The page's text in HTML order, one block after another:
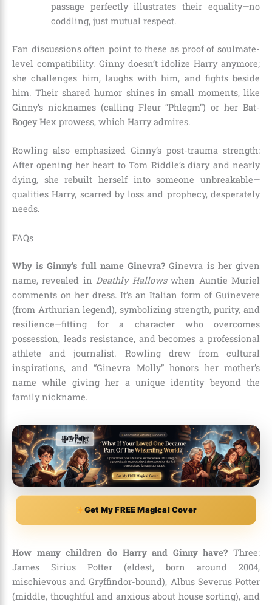
passage perfectly illustrates their equality—no
coddling, just mutual respect.
Fan discussions often point to these as proof of soulmate-
level compatibility. Ginny doesn’t idolize Harry anymore;
she challenges him, laughs with him, and fights beside
him. Their shared humor shines in small moments, like
Ginny’s nicknames (calling Fleur “Phlegm”) or her Bat-
Bogey Hex prowess, which Harry admires.
Rowling also emphasized Ginny’s post-trauma strength:
After opening her heart to Tom Riddle’s diary and nearly
dying, she rebuilt herself into someone unbreakable—
qualities Harry, scarred by loss and prophecy, desperately
needs.
FAQs
Why is Ginny’s full name Ginevra? Ginevra is her given
name, revealed in Deathly Hallowswhen Auntie Muriel
comments on her dress. It’s an Italian form of Guinevere
(from Arthurian legend), symbolizing strength, purity, and
resilience—fitting for a character who overcomes
possession, leads resistance, and becomes a professional
athlete and journalist. Rowling drew from cultural
inspirations, and “Ginevra Molly” honors her mother’s
name while giving her a unique identity beyond the
family nickname.
Get My FREE Magical Cover
How many children do Harry and Ginny have? Three:
James Sirius Potter (eldest, born around 2004,
mischievous and Gryffindor-bound), Albus Severus Potter
(middle, thoughtful and anxious about house sorting), and